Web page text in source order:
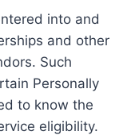
into and
and other
Such
Personally
to know the
eligibility.